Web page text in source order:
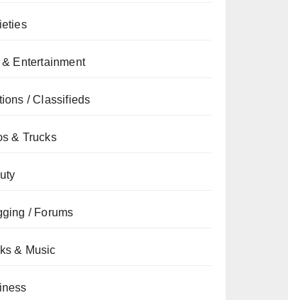
& Entertainment
/ Classifieds
& Trucks
/ Forums
& Music